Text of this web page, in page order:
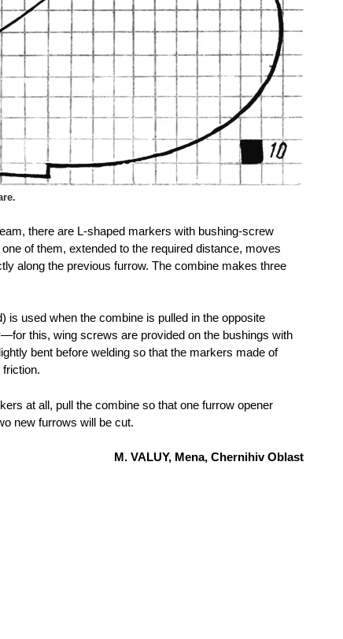
there are L-shaped markers with bushing-screw
of them, extended to the required distance, moves
along the previous furrow. The combine makes three
is used when the combine is pulled in the opposite
this, wing screws are provided on the bushings with
bent before welding so that the markers made of
at all, pull the combine so that one furrow opener
new furrows will be cut.
M. VALUY, Mena, Chernihiv Oblast